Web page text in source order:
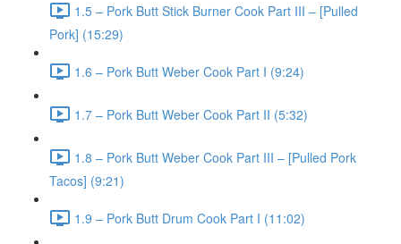
1.5 – Pork Butt Stick Burner Cook Part III – [Pulled
Pork] (15:29)
1.6 – Pork Butt Weber Cook Part I (9:24)
1.7 – Pork Butt Weber Cook Part II (5:32)
1.8 – Pork Butt Weber Cook Part III – [Pulled Pork
Tacos] (9:21)
1.9 – Pork Butt Drum Cook Part I (11:02)